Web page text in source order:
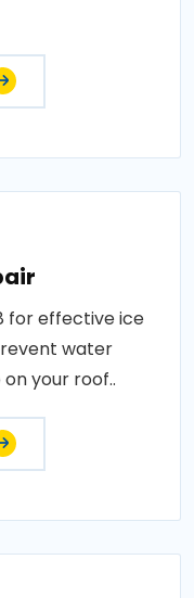
for effective ice
water
your roof..